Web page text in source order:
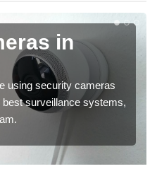
in
using security cameras
surveillance systems,